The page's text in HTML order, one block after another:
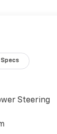
Specs
Steering